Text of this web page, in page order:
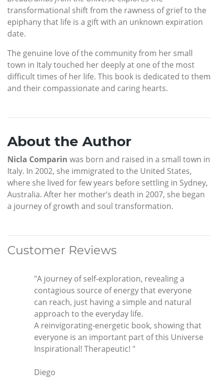
transformational shift from the rawness of grief to the
epiphany that life is a gift with an unknown expiration
date.
The genuine love of the community from her small
town in Italy touched her deeply at one of the most
difficult times of her life. This book is dedicated to them
and their compassionate and caring hearts.
About the Author
Nicla Comparin was born and raised in a small town in
Italy. In 2002, she immigrated to the United States,
where she lived for few years before settling in Sydney,
Australia. After her mother’s death in 2007, she began
a journey of growth and soul transformation.
Customer Reviews
"A journey of self-exploration, revealing a
contagious source of energy that everyone
can reach, just having a simple and natural
approach to the everyday life.
A reinvigorating-energetic book, showing that
everyone is an important part of this Universe
Inspirational! Therapeutic! "
Diego